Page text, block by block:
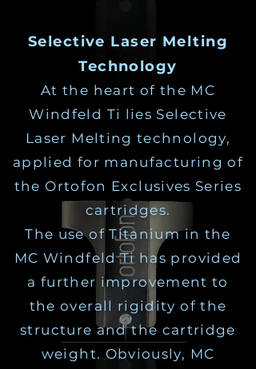
Selective Laser Melting
Technology
At the heart of the MC
Windfeld Ti lies Selective
Laser Melting technology,
applied for manufacturing of
the Ortofon Exclusives Series
cartridges.
The use of Titanium in the
MC Windfeld Ti has provided
a further improvement to
the overall rigidity of the
structure and the cartridge
weight. Obviously, MC